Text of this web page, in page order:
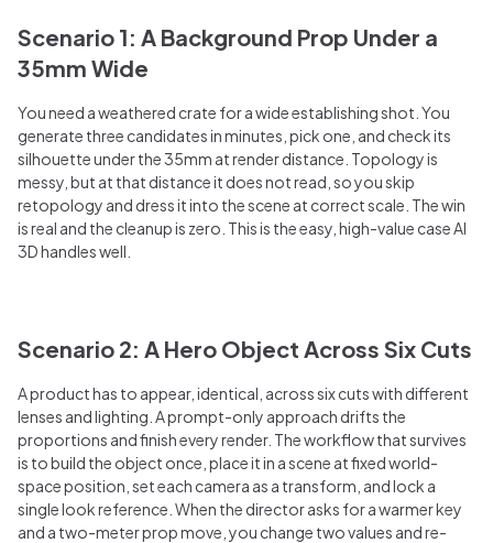
Scenario 1: A Background Prop Under a
35mm Wide
You need a weathered crate for a wide establishing shot. You
generate three candidates in minutes, pick one, and check its
silhouette under the 35mm at render distance. Topology is
messy, but at that distance it does not read, so you skip
retopology and dress it into the scene at correct scale. The win
is real and the cleanup is zero. This is the easy, high-value case AI
3D handles well.
Scenario 2: A Hero Object Across Six Cuts
A product has to appear, identical, across six cuts with different
lenses and lighting. A prompt-only approach drifts the
proportions and finish every render. The workflow that survives
is to build the object once, place it in a scene at fixed world-
space position, set each camera as a transform, and lock a
single look reference. When the director asks for a warmer key
and a two-meter prop move, you change two values and re-